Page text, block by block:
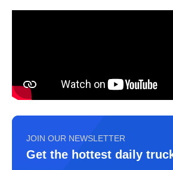
JOIN OUR NEWSLETTER
Get the hottest daily